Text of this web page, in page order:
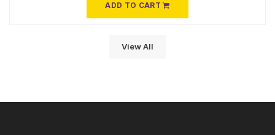
ADD TO CART
View All